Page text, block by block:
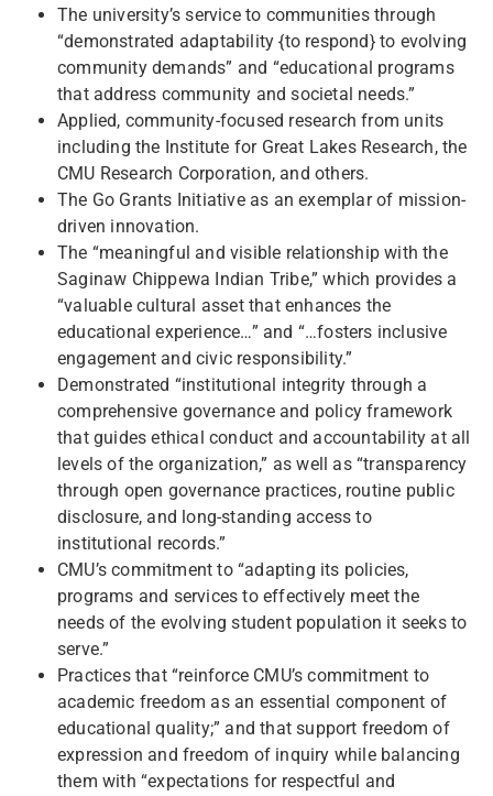
The university’s service to communities through
“demonstrated adaptability {to respond} to evolving
community demands” and “educational programs
that address community and societal needs.”
Applied, community-focused research from units
including the Institute for Great Lakes Research, the
CMU Research Corporation, and others.
The Go Grants Initiative as an exemplar of mission-
driven innovation.
The “meaningful and visible relationship with the
Saginaw Chippewa Indian Tribe,” which provides a
“valuable cultural asset that enhances the
educational experience…” and “…fosters inclusive
engagement and civic responsibility.”
Demonstrated “institutional integrity through a
comprehensive governance and policy framework
that guides ethical conduct and accountability at all
levels of the organization,” as well as “transparency
through open governance practices, routine public
disclosure, and long-standing access to
institutional records.”
CMU’s commitment to “adapting its policies,
programs and services to effectively meet the
needs of the evolving student population it seeks to
serve.”
Practices that “reinforce CMU’s commitment to
academic freedom as an essential component of
educational quality;” and that support freedom of
expression and freedom of inquiry while balancing
them with “expectations for respectful and